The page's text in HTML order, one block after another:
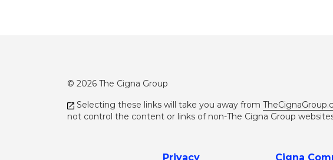
© 2026 The Cigna Group
Selecting these links will take you away from
not control the content or links of non-The Cigna Group
Privacy Cigna